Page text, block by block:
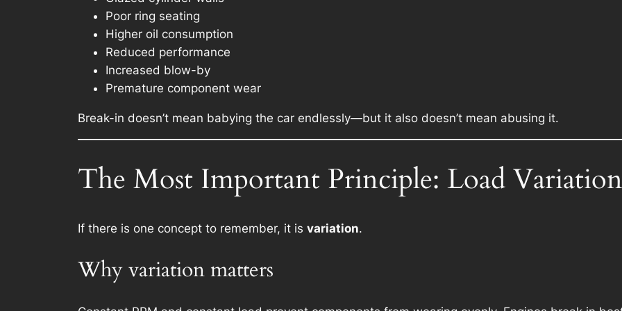
Poor ring seating
Higher oil consumption
Reduced performance
Increased blow-by
Premature component wear
Break-in doesn’t mean babying the car endlessly—but it also doesn’t mean abusing it.
The Most Important Principle: Load Variation
If there is one concept to remember, it is variation.
Why variation matters